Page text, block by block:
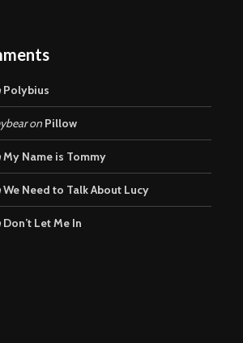
Polybius
on Pillow
My Name is Tommy
We Need to Talk About Lucy
Don’t Let Me In